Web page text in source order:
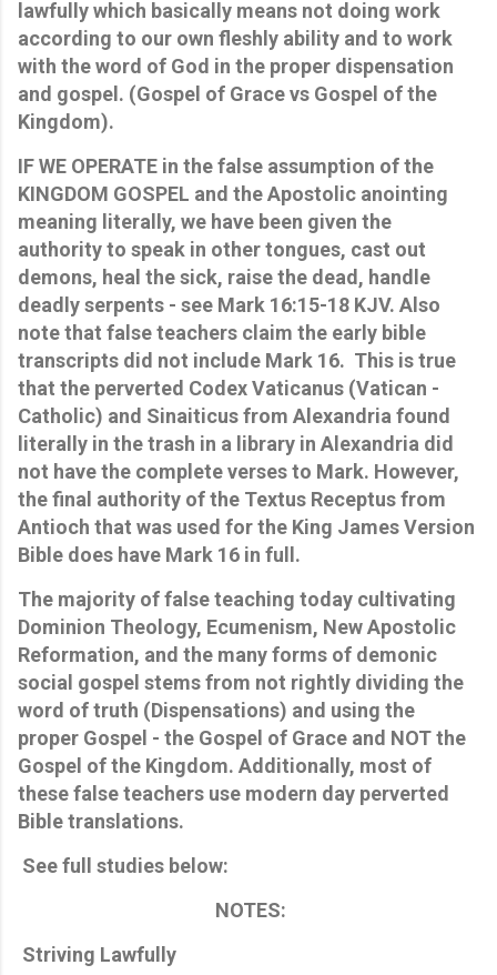
lawfully which basically means not doing work
according to our own fleshly ability and to work
with the word of God in the proper dispensation
and gospel. (Gospel of Grace vs Gospel of the
Kingdom).
IF WE OPERATE in the false assumption of the
KINGDOM GOSPEL and the Apostolic anointing
meaning literally, we have been given the
authority to speak in other tongues, cast out
demons, heal the sick, raise the dead, handle
deadly serpents - see Mark 16:15-18 KJV. Also
note that false teachers claim the early bible
transcripts did not include Mark 16. This is true
that the perverted Codex Vaticanus (Vatican -
Catholic) and Sinaiticus from Alexandria found
literally in the trash in a library in Alexandria did
not have the complete verses to Mark. However,
the final authority of the Textus Receptus from
Antioch that was used for the King James Version
Bible does have Mark 16 in full.
The majority of false teaching today cultivating
Dominion Theology, Ecumenism, New Apostolic
Reformation, and the many forms of demonic
social gospel stems from not rightly dividing the
word of truth (Dispensations) and using the
proper Gospel - the Gospel of Grace and NOT the
Gospel of the Kingdom. Additionally, most of
these false teachers use modern day perverted
Bible translations.
See full studies below:
NOTES:
Striving Lawfully